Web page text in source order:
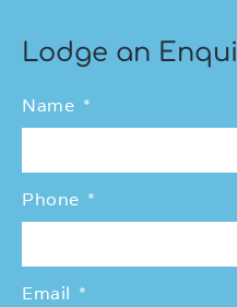
Lodge an
Name
Phone
Email